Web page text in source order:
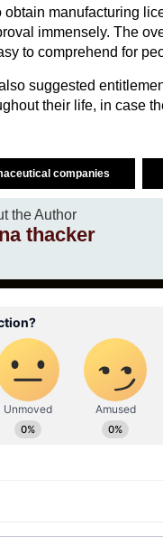
manufacturing
immensely. The
to comprehend for
suggested
their life, in case
companies
the Author
thacker